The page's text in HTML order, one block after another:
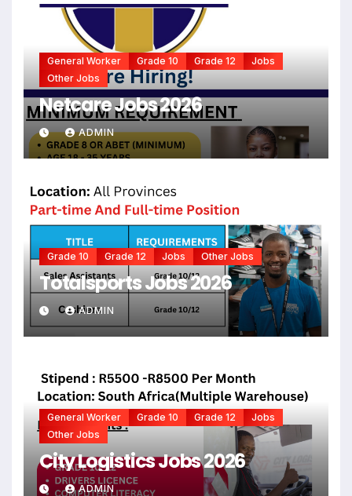
General Worker Grade 10 Grade 12
Jobs
Other Jobs
Netcare Jobs 2026
ADMIN
Grade 10 Grade 12 Jobs Other Jobs
Totalsports Jobs 2026
ADMIN
General Worker Grade 10 Grade 12
Jobs
Other Jobs
City Logistics Jobs 2026
ADMIN